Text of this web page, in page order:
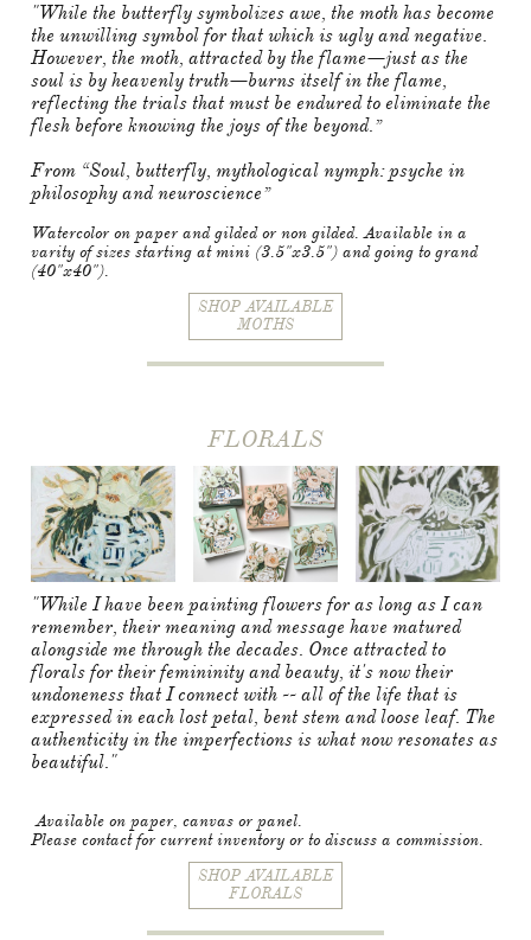
"While the butterfly symbolizes awe, the moth has become
the unwilling symbol for that which is ugly and negative.
However, the moth, attracted by the flame—just as the
soul is by heavenly truth—burns itself in the flame,
reflecting the trials that must be endured to eliminate the
flesh before knowing the joys of the beyond.”
From “Soul, butterfly, mythological nymph: psyche in
philosophy and neuroscience”
Watercolor on paper and gilded or non gilded. Available in a
varity of sizes starting at mini (3.5"x3.5") and going to grand
(40"x40").​
SHOP AVAILABLE
MOTHS
FLORALS
"While I have been painting flowers for as long as I can
remember, their meaning and message have matured
alongside me through the decades. Once attracted to
florals for their femininity and beauty, it's now their
undoneness that I connect with -- all of the life that is
expressed in each lost petal, bent stem and loose leaf. The
authenticity in the imperfections is what now resonates as
beautiful."
Available on paper, canvas or panel.
Please contact for current inventory or to discuss a commission.
SHOP AVAILABLE
FLORALS